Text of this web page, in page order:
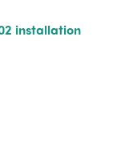
installation